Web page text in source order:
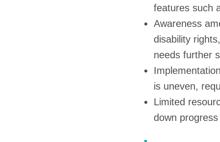
features such
Awareness
disability
needs further
is uneven,
Limited
down